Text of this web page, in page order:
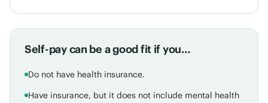
Self-pay can be a good fit if you…
Do not have health insurance.
Have insurance, but it does not include mental health